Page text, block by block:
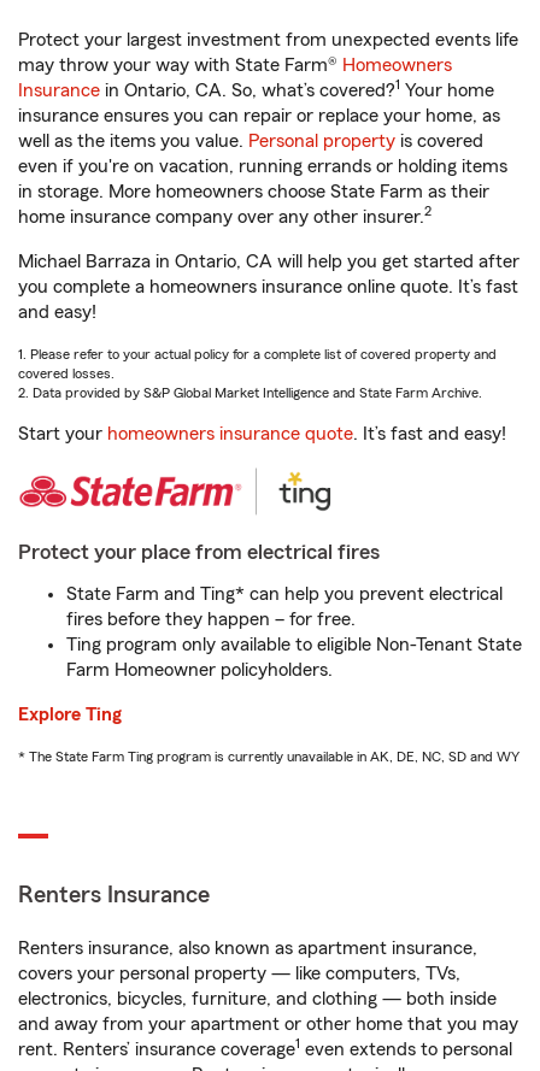
Protect your largest investment from unexpected events life
may throw your way with State Farm® Homeowners
Insurance in Ontario, CA. So, what’s covered?1 Your home
insurance ensures you can repair or replace your home, as
well as the items you value. Personal property is covered
even if you're on vacation, running errands or holding items
in storage. More homeowners choose State Farm as their
home insurance company over any other insurer.2
Michael Barraza in Ontario, CA will help you get started after
you complete a homeowners insurance online quote. It’s fast
and easy!
1. Please refer to your actual policy for a complete list of covered property and
covered losses.
2. Data provided by S&P Global Market Intelligence and State Farm Archive.
Start your homeowners insurance quote. It’s fast and easy!
Protect your place from electrical fires
State Farm and Ting* can help you prevent electrical
fires before they happen – for free.
Ting program only available to eligible Non-Tenant State
Farm Homeowner policyholders.
Explore Ting
* The State Farm Ting program is currently unavailable in AK, DE, NC, SD and WY
Renters Insurance
Renters insurance, also known as apartment insurance,
covers your personal property — like computers, TVs,
electronics, bicycles, furniture, and clothing — both inside
and away from your apartment or other home that you may
rent. Renters’ insurance coverage1 even extends to personal